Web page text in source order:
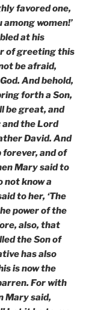
favored one,
women!’
at his
of greeting this
be afraid,
And behold,
forth a Son,
be great, and
and the Lord
David. And
forever, and of
Mary said to
not know a
to her, ‘The
power of the
also, that
the Son of
has also
is now the
For with
Mary said,